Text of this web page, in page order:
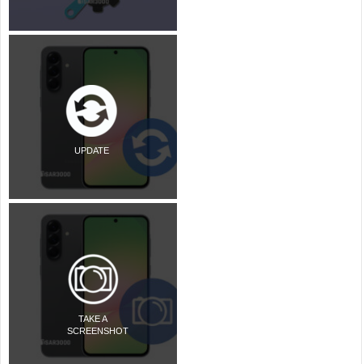
UPDATE
TAKE A
SCREENSHOT